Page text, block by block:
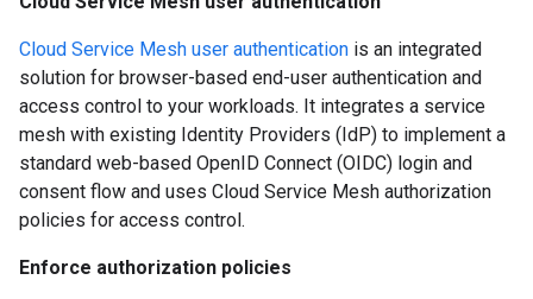
Cloud Service Mesh user authentication is an integrated
solution for browser-based end-user authentication and
access control to your workloads. It integrates a service
mesh with existing Identity Providers (IdP) to implement a
standard web-based OpenID Connect (OIDC) login and
consent flow and uses Cloud Service Mesh authorization
policies for access control.
Enforce authorization policies